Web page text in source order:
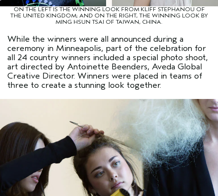
ON THE LEFT IS THE WINNING LOOK FROM KLIFF STEPHANOU OF
THE UNITED KINGDOM; AND ON THE RIGHT, THE WINNING LOOK BY
MING HSUN TSAI OF TAIWAN, CHINA.
While the winners were all announced during a
ceremony in Minneapolis, part of the celebration for
all 24 country winners included a special photo shoot,
art directed by Antoinette Beenders, Aveda Global
Creative Director. Winners were placed in teams of
three to create a stunning look together.